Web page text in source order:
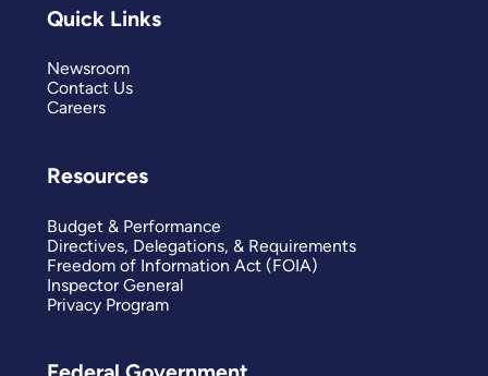
Quick Links
Newsroom
Contact Us
Careers
Resources
Budget & Performance
Directives, Delegations, & Requirements
Freedom of Information Act (FOIA)
Inspector General
Privacy Program